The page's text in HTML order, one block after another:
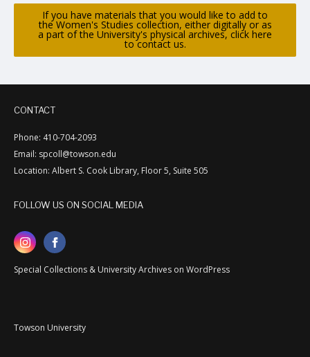
If you have materials that you would like to add to
the Women's Studies collection, either digitally or as
a part of the University's physical archives, click here
to contact us.
CONTACT
Phone: 410-704-2093
Email: spcoll@towson.edu
Location: Albert S. Cook Library, Floor 5, Suite 505
FOLLOW US ON SOCIAL MEDIA
Special Collections & University Archives on WordPress
Towson University